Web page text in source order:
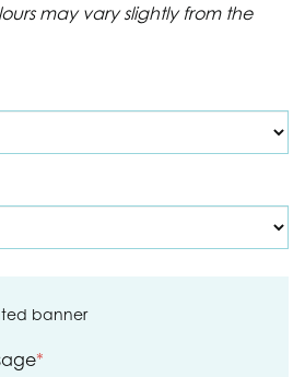
may vary slightly from the
banner
*